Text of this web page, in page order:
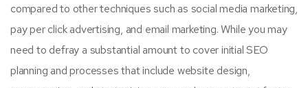
compared to other techniques such as social media marketing,
pay per click advertising, and email marketing. While you may
need to defray a substantial amount to cover initial SEO
planning and processes that include website design,